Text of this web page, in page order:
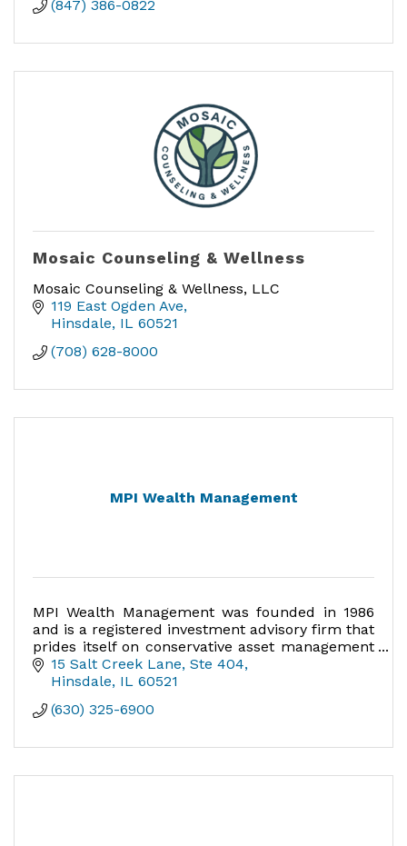
(847) 386-0822
Mosaic Counseling & Wellness
Mosaic Counseling & Wellness, LLC
119 East Ogden Ave
Hinsdale IL 60521
(708) 628-8000
MPI Wealth Management
MPI Wealth Management was founded in 1986
and is a registered investment advisory firm that
prides itself on conservative asset management
and long-term relationships with the client.
15 Salt Creek Lane Ste 404
Hinsdale IL 60521
(630) 325-6900